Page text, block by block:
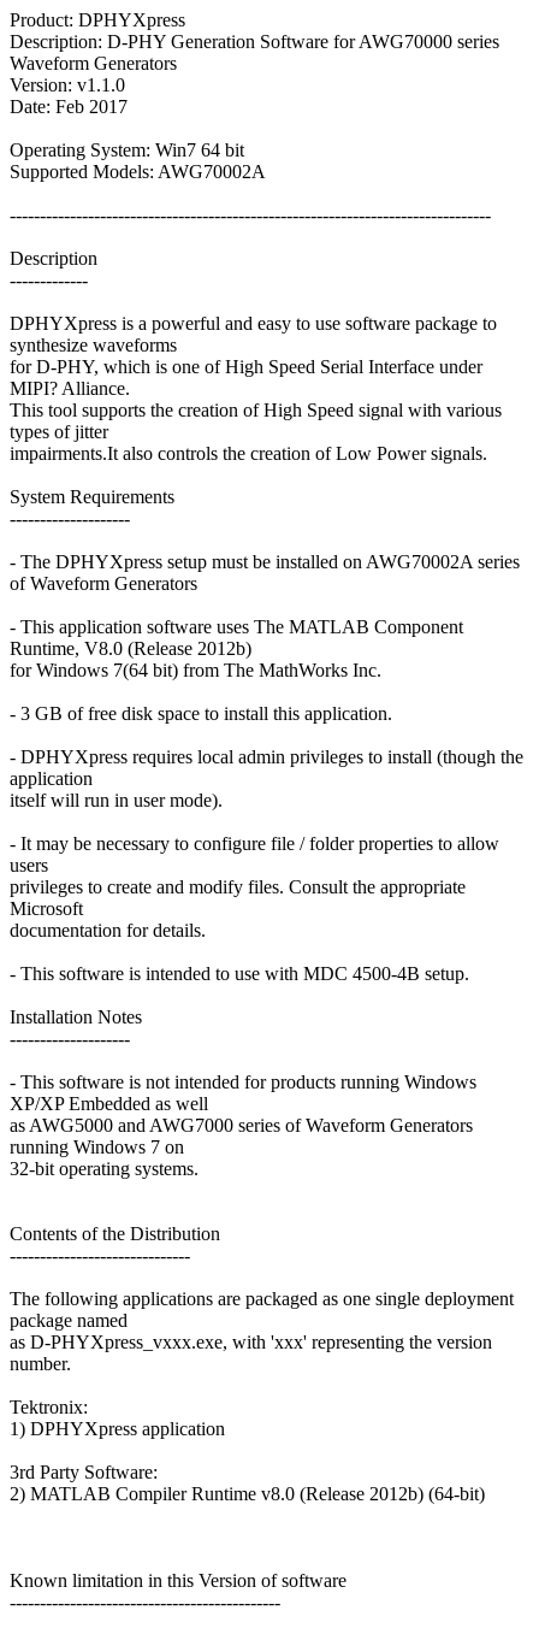
Product: DPHYXpress
Description: D-PHY Generation Software for AWG70000 series
Waveform Generators
Version: v1.1.0
Date: Feb 2017
Operating System: Win7 64 bit
Supported Models: AWG70002A
--------------------------------------------------------------------------------
Description
-------------
DPHYXpress is a powerful and easy to use software package to
synthesize waveforms
for D-PHY, which is one of High Speed Serial Interface under
MIPI? Alliance.
This tool supports the creation of High Speed signal with various
types of jitter
impairments.It also controls the creation of Low Power signals.
System Requirements
--------------------
- The DPHYXpress setup must be installed on AWG70002A series
of Waveform Generators
- This application software uses The MATLAB Component
Runtime, V8.0 (Release 2012b)
for Windows 7(64 bit) from The MathWorks Inc.
- 3 GB of free disk space to install this application.
- DPHYXpress requires local admin privileges to install (though the
application
itself will run in user mode).
- It may be necessary to configure file / folder properties to allow
users
privileges to create and modify files. Consult the appropriate
Microsoft
documentation for details.
- This software is intended to use with MDC 4500-4B setup.
Installation Notes
--------------------
- This software is not intended for products running Windows
XP/XP Embedded as well
as AWG5000 and AWG7000 series of Waveform Generators
running Windows 7 on
32-bit operating systems.
Contents of the Distribution
------------------------------
The following applications are packaged as one single deployment
package named
as D-PHYXpress_vxxx.exe, with 'xxx' representing the version
number.
Tektronix:
1) DPHYXpress application
3rd Party Software:
2) MATLAB Compiler Runtime v8.0 (Release 2012b) (64-bit)
Known limitation in this Version of software
---------------------------------------------